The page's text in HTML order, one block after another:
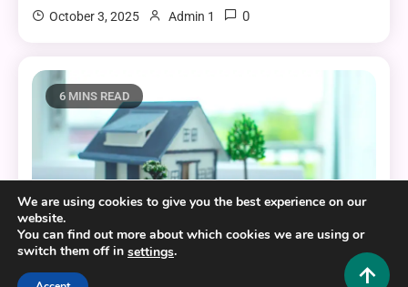
October 3, 2025 Admin 1 0
6 MINS READ
We are using cookies to give you the best experience on our
website.
You can find out more about which cookies we are using or
switch them off in settings.